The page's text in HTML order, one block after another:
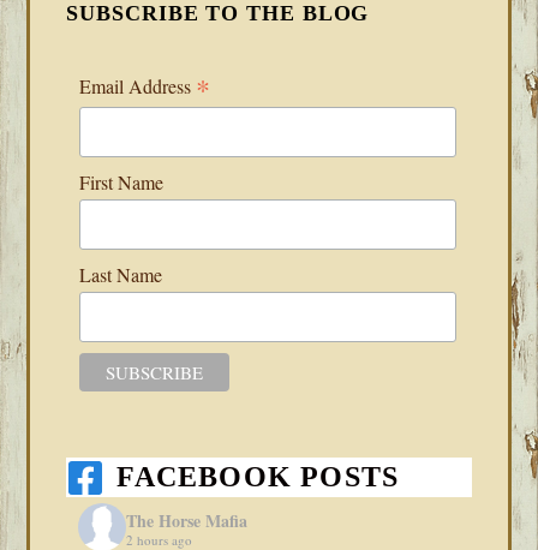
SUBSCRIBE TO THE BLOG
Email Address *
First Name
Last Name
FACEBOOK POSTS
The Horse Mafia
2 hours ago